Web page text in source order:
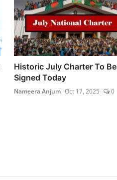
Historic July Charter To Be
Signed Today
Nameera Anjum Oct 17, 2025 0